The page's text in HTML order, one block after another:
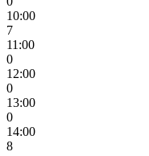
10:00
7
11:00
0
12:00
0
13:00
0
14:00
8